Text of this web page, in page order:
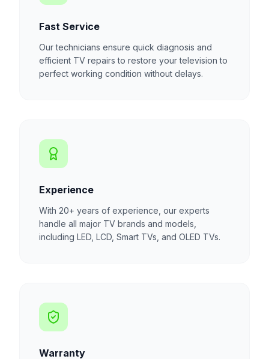
Fast Service
Our technicians ensure quick diagnosis and
efficient TV repairs to restore your television to
perfect working condition without delays.
Experience
With 20+ years of experience, our experts
handle all major TV brands and models,
including LED, LCD, Smart TVs, and OLED TVs.
Warranty